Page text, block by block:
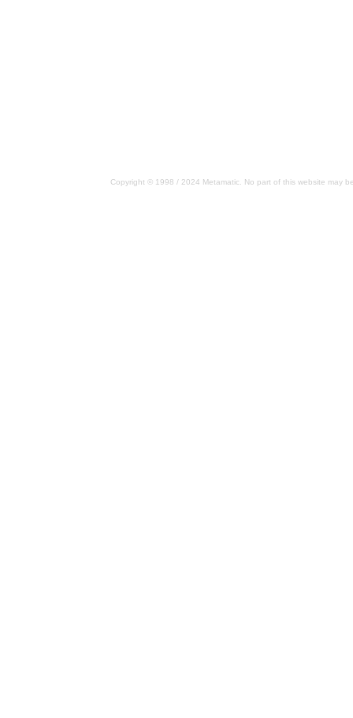
Copyright © 1998 / 2024 Metamatic. No part of this website may